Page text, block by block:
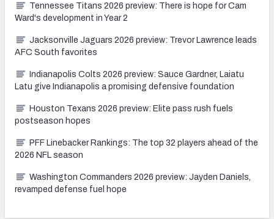
Tennessee Titans 2026 preview: There is hope for Cam
Ward's development in Year 2
Jacksonville Jaguars 2026 preview: Trevor Lawrence leads
AFC South favorites
Indianapolis Colts 2026 preview: Sauce Gardner, Laiatu
Latu give Indianapolis a promising defensive foundation
Houston Texans 2026 preview: Elite pass rush fuels
postseason hopes
PFF Linebacker Rankings: The top 32 players ahead of the
2026 NFL season
Washington Commanders 2026 preview: Jayden Daniels,
revamped defense fuel hope